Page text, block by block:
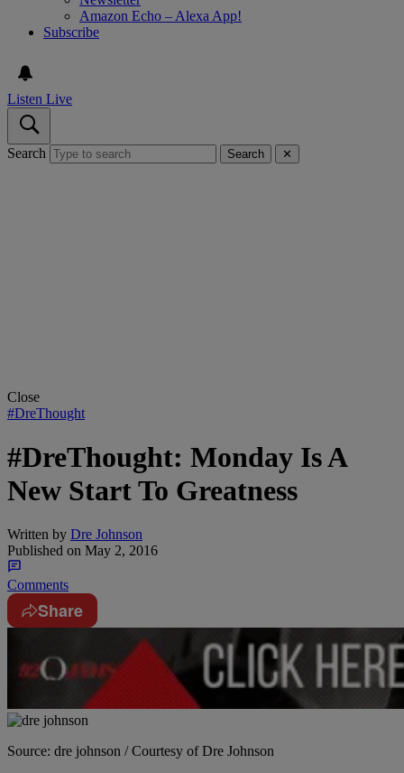
Amazon Echo – Alexa App!
Subscribe
Listen Live
Search Search ✕
Close
#DreThought
#DreThought: Monday Is A
New Start To Greatness
Written by Dre Johnson
Published on May 2, 2016
Comments
Share
Source: dre johnson / Courtesy of Dre Johnson